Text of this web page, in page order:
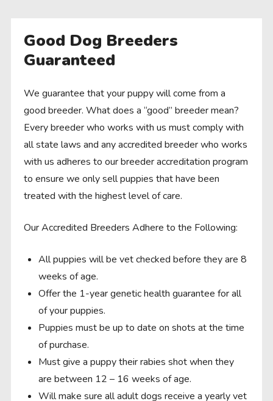
Good Dog Breeders
Guaranteed
We guarantee that your puppy will come from a
good breeder. What does a “good” breeder mean?
Every breeder who works with us must comply with
all state laws and any accredited breeder who works
with us adheres to our breeder accreditation program
to ensure we only sell puppies that have been
treated with the highest level of care.
Our Accredited Breeders Adhere to the Following:
All puppies will be vet checked before they are 8
weeks of age.
Offer the 1-year genetic health guarantee for all
of your puppies.
Puppies must be up to date on shots at the time
of purchase.
Must give a puppy their rabies shot when they
are between 12 – 16 weeks of age.
Will make sure all adult dogs receive a yearly vet